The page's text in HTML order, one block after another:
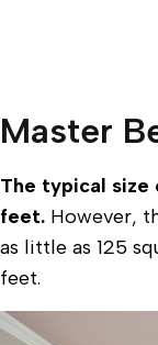
Master
The typical size
feet. However,
as little as 125
feet.